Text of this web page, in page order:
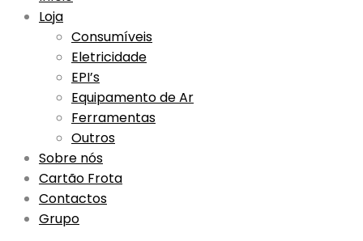
Loja
Consumíveis
Eletricidade
EPI’s
Equipamento de Ar
Ferramentas
Outros
Sobre nós
Cartão Frota
Contactos
Grupo